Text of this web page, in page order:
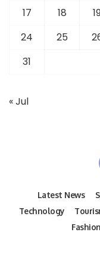
17
18
24
25
31
« Jul
Latest News
Technology
Fashion